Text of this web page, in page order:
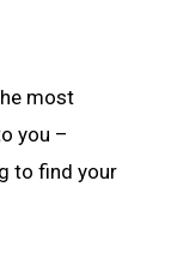
most
you –
to find your